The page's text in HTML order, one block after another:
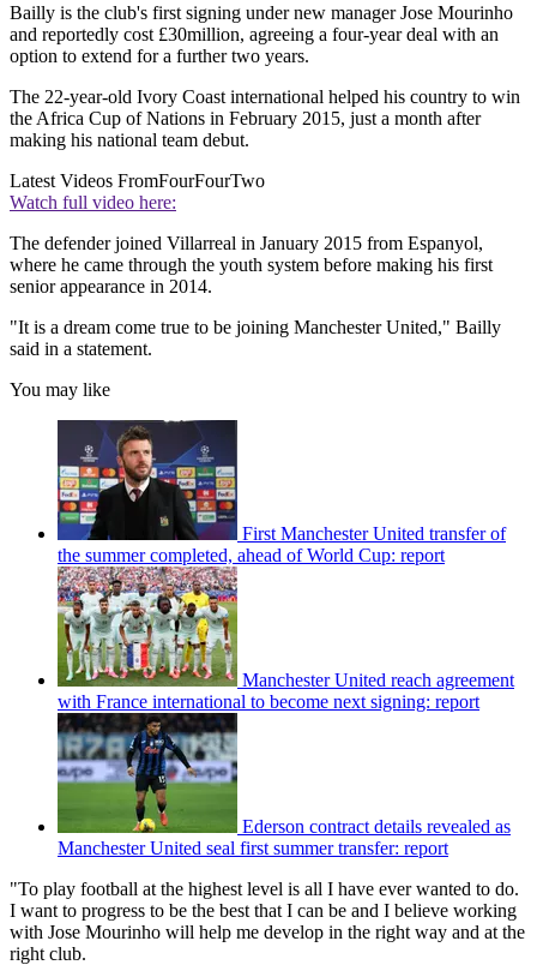
Bailly is the club's first signing under new manager Jose Mourinho
and reportedly cost £30million, agreeing a four-year deal with an
option to extend for a further two years.
The 22-year-old Ivory Coast international helped his country to win
the Africa Cup of Nations in February 2015, just a month after
making his national team debut.
Latest Videos FromFourFourTwo
Watch full video here:
The defender joined Villarreal in January 2015 from Espanyol,
where he came through the youth system before making his first
senior appearance in 2014.
"It is a dream come true to be joining Manchester United," Bailly
said in a statement.
You may like
First Manchester United transfer of
the summer completed, ahead of World Cup: report
Manchester United reach agreement
with France international to become next signing: report
Ederson contract details revealed as
Manchester United seal first summer transfer: report
"To play football at the highest level is all I have ever wanted to do.
I want to progress to be the best that I can be and I believe working
with Jose Mourinho will help me develop in the right way and at the
right club.